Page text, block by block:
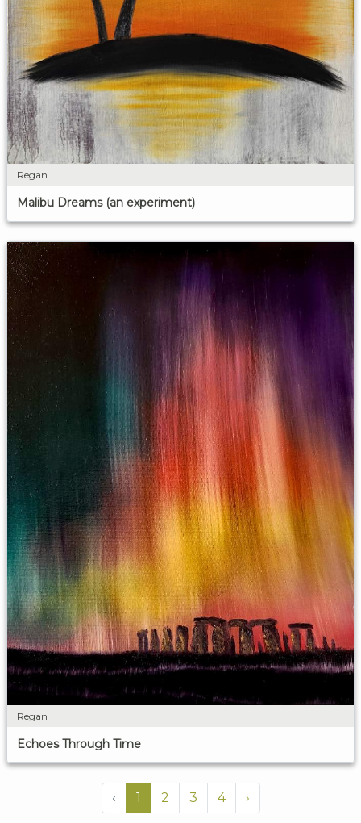
Regan
Malibu Dreams (an experiment)
Regan
Echoes Through Time
‹ 1 2 3 4 ›